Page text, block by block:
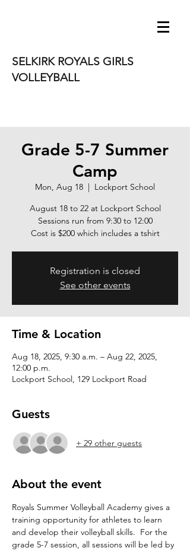
SELKIRK ROYALS GIRLS
VOLLEYBALL
Grade 5-7 Summer
Camp
Mon, Aug 18
  |
Lockport School
August 18 to 22 at Lockport School
Sessions run from 9:30 to 12:00
Cost is $200 which includes a tshirt
Registration is closed
See other events
Time & Location
Aug 18, 2025, 9:30 a.m. – Aug 22, 2025,
12:00 p.m.
Lockport School, 129 Lockport Road
Guests
+ 29 other guests
About the event
Royals Summer Volleyball Academy gives a
training opportunity for athletes to learn
and develop their volleyball skills.  For the
grade 5-7 session, all sessions will be led by